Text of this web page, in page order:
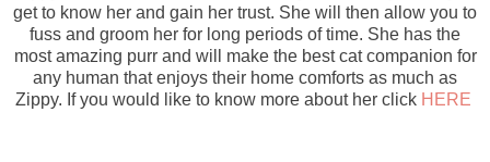
get to know her and gain her trust. She will then allow you to
fuss and groom her for long periods of time. She has the
most amazing purr and will make the best cat companion for
any human that enjoys their home comforts as much as
Zippy. If you would like to know more about her click HERE